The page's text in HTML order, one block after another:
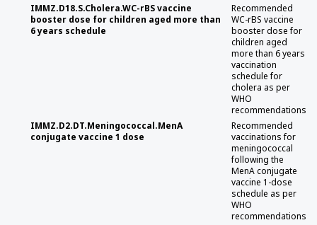
IMMZ.D18.S.Cholera.WC-rBS vaccine
booster dose for children aged more than
6 years schedule
Recommended
WC-rBS vaccine
booster dose for
children aged
more than 6 years
vaccination
schedule for
cholera as per
WHO
recommendations
IMMZ.D2.DT.Meningococcal.MenA
conjugate vaccine 1 dose
Recommended
vaccinations for
meningococcal
following the
MenA conjugate
vaccine 1-dose
schedule as per
WHO
recommendations